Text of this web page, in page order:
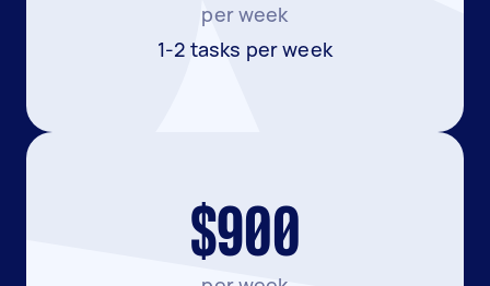
per week
1-2 tasks per week
$900